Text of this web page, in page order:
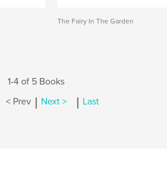
The Fairy In The Garden
1-4 of 5 Books
< Prev | Next > | Last